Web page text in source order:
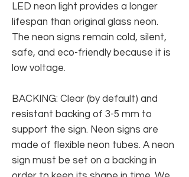
LED neon light provides a longer
lifespan than original glass neon.
The neon signs remain cold, silent,
safe, and eco-friendly because it is
low voltage.
BACKING: Clear (by default) and
resistant backing of 3-5 mm to
support the sign. Neon signs are
made of flexible neon tubes. A neon
sign must be set on a backing in